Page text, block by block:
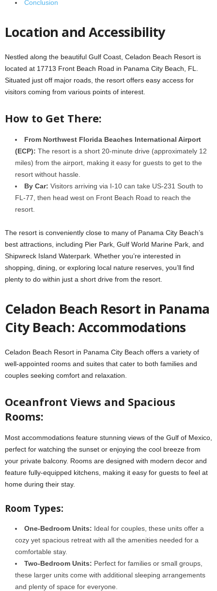
Conclusion
Location and Accessibility
Nestled along the beautiful Gulf Coast, Celadon Beach Resort is
located at 17713 Front Beach Road in Panama City Beach, FL.
Situated just off major roads, the resort offers easy access for
visitors coming from various points of interest.
How to Get There:
From Northwest Florida Beaches International Airport
(ECP): The resort is a short 20-minute drive (approximately 12
miles) from the airport, making it easy for guests to get to the
resort without hassle.
By Car: Visitors arriving via I-10 can take US-231 South to
FL-77, then head west on Front Beach Road to reach the
resort.
The resort is conveniently close to many of Panama City Beach’s
best attractions, including Pier Park, Gulf World Marine Park, and
Shipwreck Island Waterpark. Whether you’re interested in
shopping, dining, or exploring local nature reserves, you’ll find
plenty to do within just a short drive from the resort.
Celadon Beach Resort in Panama
City Beach: Accommodations
Celadon Beach Resort in Panama City Beach offers a variety of
well-appointed rooms and suites that cater to both families and
couples seeking comfort and relaxation.
Oceanfront Views and Spacious
Rooms:
Most accommodations feature stunning views of the Gulf of Mexico,
perfect for watching the sunset or enjoying the cool breeze from
your private balcony. Rooms are designed with modern decor and
feature fully-equipped kitchens, making it easy for guests to feel at
home during their stay.
Room Types:
One-Bedroom Units: Ideal for couples, these units offer a
cozy yet spacious retreat with all the amenities needed for a
comfortable stay.
Two-Bedroom Units: Perfect for families or small groups,
these larger units come with additional sleeping arrangements
and plenty of space for everyone.